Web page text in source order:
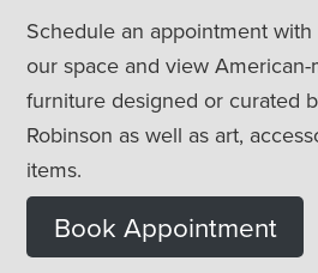
Schedule an appointment
our space and view
furniture designed or curated
Robinson as well as art,
items.
Book Appointment